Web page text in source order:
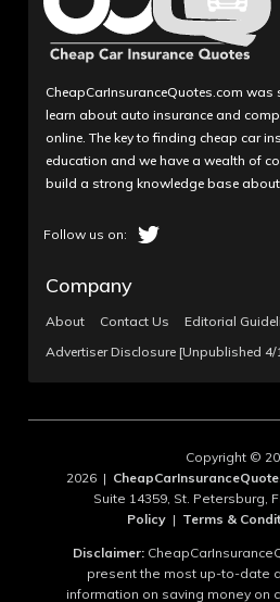
CheapCarInsuranceQuotes.com was
learn about auto insurance and
online. The key to finding cheap car
education and we have a wealth of
build a strong knowledge base
Company
About Contact Us
Editorial
Advertiser Disclosure [Unpublished 4/
Copyright ©
2026 |
Suite 14359, St. Petersburg,
Policy | Terms &
Disclaimer:
present the most up-to-date
information on saving money on